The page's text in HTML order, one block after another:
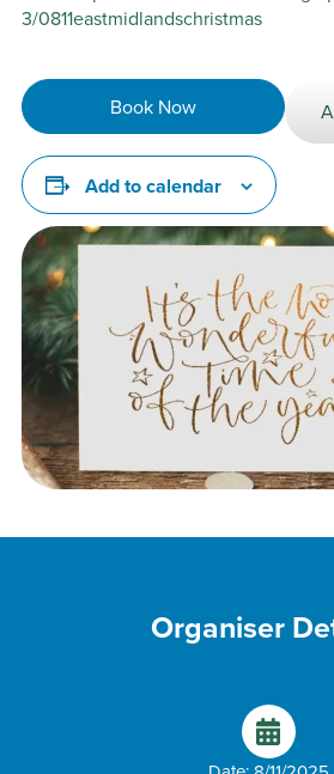
3/0811eastmidlandschristmas
Book Now
Add to calendar
Organiser